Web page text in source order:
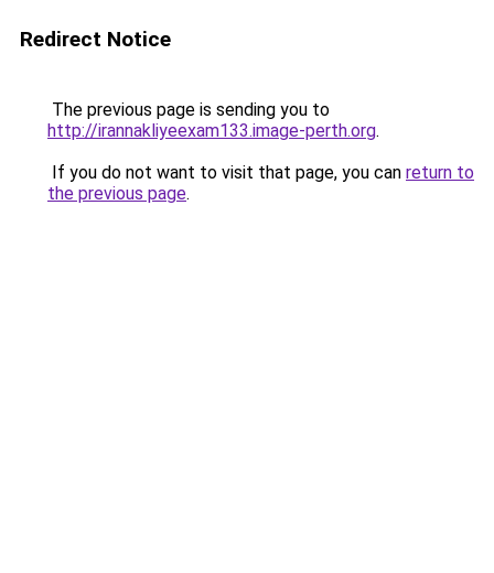
Redirect Notice
The previous page is sending you to
http://irannakliyeexam133.image-perth.org.
If you do not want to visit that page, you can return to
the previous page.